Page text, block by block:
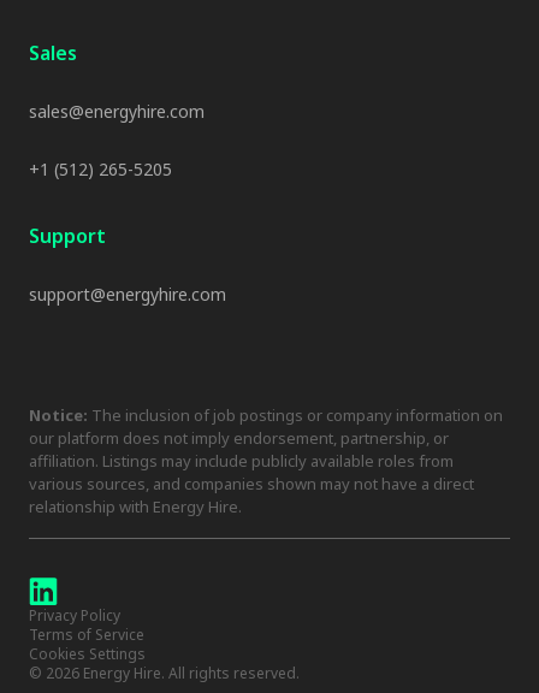
Sales
sales@energyhire.com
+1 (512) 265-5205
Support
support@energyhire.com
Notice: The inclusion of job postings or company information on
our platform does not imply endorsement, partnership, or
affiliation. Listings may include publicly available roles from
various sources, and companies shown may not have a direct
relationship with Energy Hire.
© 2026 Energy Hire. All rights reserved.
Privacy Policy
Terms of Service
Cookies Settings